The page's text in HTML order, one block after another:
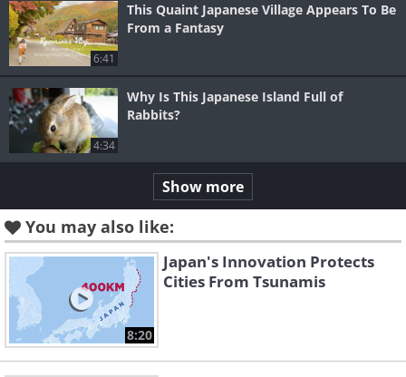
6:41
This Quaint Japanese Village Appears To Be
From a Fantasy
4:34
Why Is This Japanese Island Full of
Rabbits?
Show more
You may also like:
8:20
Japan's Innovation Protects
Cities From Tsunamis